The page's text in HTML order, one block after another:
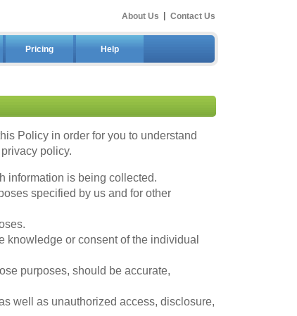
About Us Contact Us
Pricing Help
Policy in order for you to understand
policy.
information is being collected.
specified by us and for other
or consent of the individual
purposes, should be accurate,
well as unauthorized access, disclosure,